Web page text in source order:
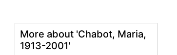
More about 'Chabot, Maria,
1913-2001'